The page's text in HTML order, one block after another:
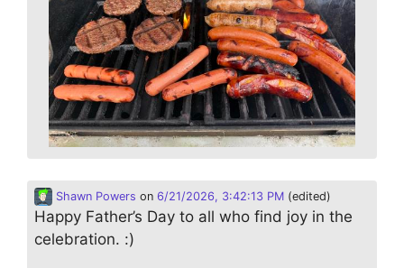
Shawn Powers on 6/21/2026, 3:42:13 PM (edited)
Happy Father’s Day to all who find joy in the
celebration. :)